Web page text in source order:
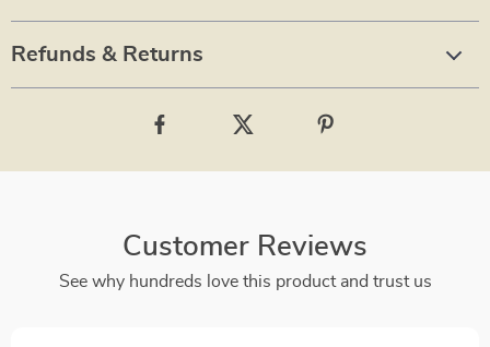
Refunds & Returns
Customer Reviews
See why hundreds love this product and trust us